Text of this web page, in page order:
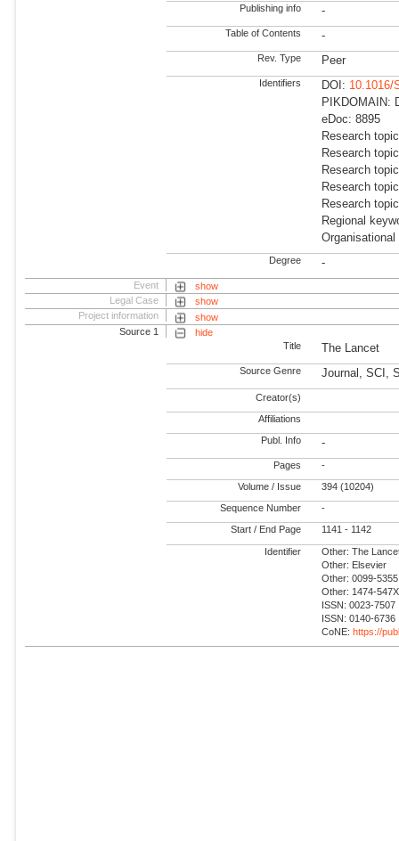
Publishing info -
Table of Contents -
Rev. Type Peer
Identifiers DOI: 10.1016/
PIKDOMAIN:
eDoc: 8895
Research
Research
Research
Research
Research
Regional
Degree -
Event
show
Legal Case
show
Project information
show
Source 1
hide
Title
The Lancet
Source Genre Journal, SCI,
Creator(s)
Affiliations
Publ. Info -
Pages -
Volume / Issue 394 (10204)
Sequence Number -
Start / End Page 1141 - 1142
Identifier
Other: The
Other: Elsevier
Other: 0099-5355
Other: 1474-547X
ISSN: 0023-7507
ISSN: 0140-6736
CoNE:https://